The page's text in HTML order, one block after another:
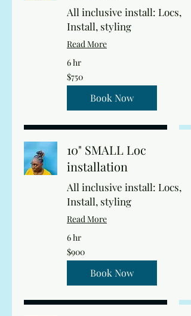
All inclusive install: Locs,
Install, styling
Read More
6 hr
750
US
dollars
$750
Book Now
10" SMALL Loc
installation
All inclusive install: Locs,
Install, styling
Read More
6 hr
900
US
dollars
$900
Book Now